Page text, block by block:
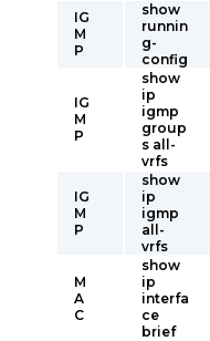
IG
M
P
show
runnin
g-
config
IG
M
P
show
ip
igmp
group
s all-
vrfs
IG
M
P
show
ip
igmp
all-
vrfs
M
A
C
show
ip
interfa
ce
brief